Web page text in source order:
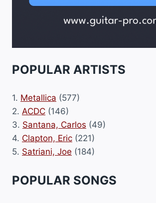
POPULAR ARTISTS
1. Metallica (577)
2. ACDC (146)
3. Santana, Carlos (49)
4. Clapton, Eric (221)
5. Satriani, Joe (184)
POPULAR SONGS